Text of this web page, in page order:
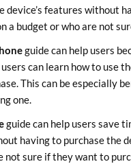
device’s features without
a budget or who are not
guide can help users
can learn how to use
This can be especially
one.
guide can help users save
having to purchase the
not sure if they want to